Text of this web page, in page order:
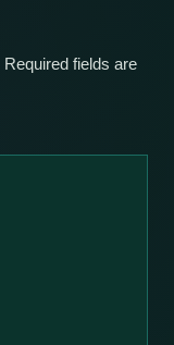
Required fields are